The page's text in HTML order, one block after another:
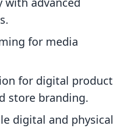
for media
for digital product
store branding.
digital and physical